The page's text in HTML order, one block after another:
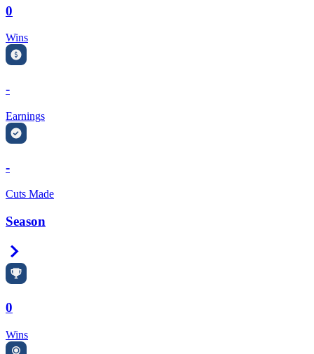
0
Wins
-
Earnings
-
Cuts Made
Season
0
Wins